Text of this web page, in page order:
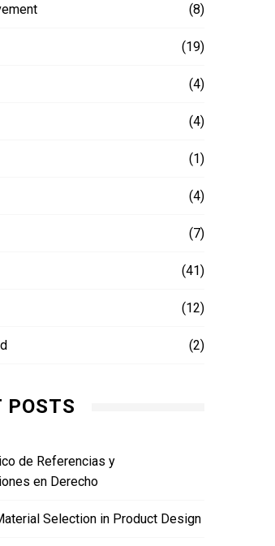
(8)
(19)
(4)
(4)
(1)
(4)
(7)
(41)
(12)
(2)
POSTS
de Referencias y
en Derecho
Selection in Product Design